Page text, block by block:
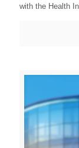
with the Health